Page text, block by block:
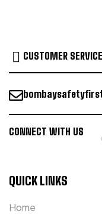
CUSTOMER
CONNECT WITH US
QUICK LINKS
Home